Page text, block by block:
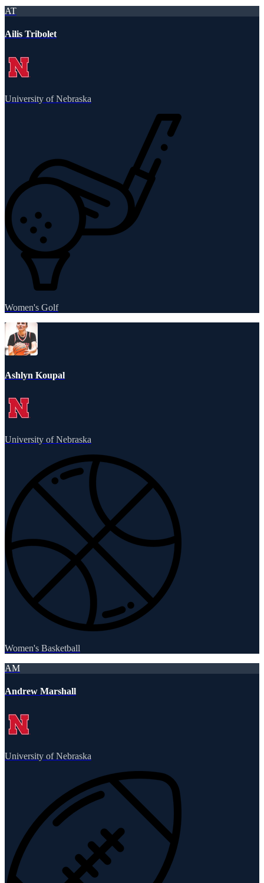
AT
Ailis Tribolet
University of Nebraska
Women's Golf
Ashlyn Koupal
University of Nebraska
Women's Basketball
AM
Andrew Marshall
University of Nebraska